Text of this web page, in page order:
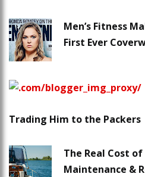
Men’s Fitness
First Ever
Trading Him to the Packers
The Real Cost
Maintenance &